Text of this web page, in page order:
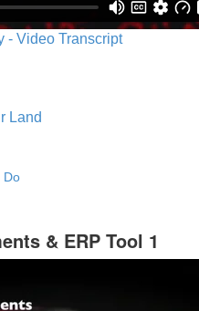
- Video Transcript
Land
Do
& ERP Tool 1